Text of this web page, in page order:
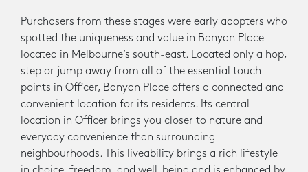
Purchasers from these stages were early adopters who
spotted the uniqueness and value in Banyan Place
located in Melbourne’s south-east. Located only a hop,
step or jump away from all of the essential touch
points in Officer, Banyan Place offers a connected and
convenient location for its residents. Its central
location in Officer brings you closer to nature and
everyday convenience than surrounding
neighbourhoods. This liveability brings a rich lifestyle